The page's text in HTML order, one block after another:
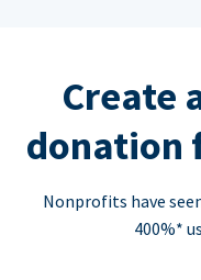
Create
donation
Nonprofits have
400%*